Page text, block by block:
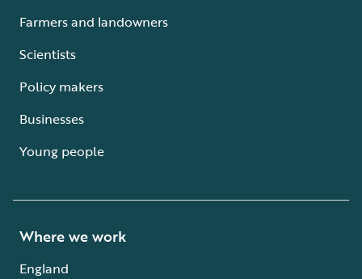
Farmers and landowners
Scientists
Policy makers
Businesses
Young people
Where we work
England